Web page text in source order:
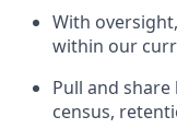
With
within our
Pull and
census,